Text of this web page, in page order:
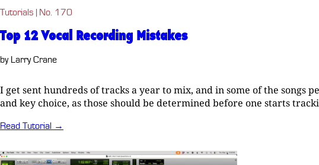
Tutorials | No. 170
Top 12 Vocal Recording Mistakes
by Larry Crane
I get sent hundreds of tracks a year to mix, and in some of the songs
and key choice, as those should be determined before one starts
Read Tutorial →